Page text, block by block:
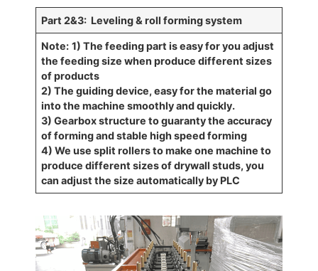
Part 2&3: Leveling & roll forming system
Note: 1) The feeding part is easy for you adjust
the feeding size when produce different sizes
of products
2) The guiding device, easy for the material go
into the machine smoothly and quickly.
3) Gearbox structure to guaranty the accuracy
of forming and stable high speed forming
4) We use split rollers to make one machine to
produce different sizes of drywall studs, you
can adjust the size automatically by PLC